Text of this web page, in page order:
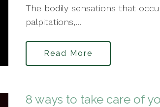
The bodily sensations that
palpitations,...
Read More
8 ways to take care of